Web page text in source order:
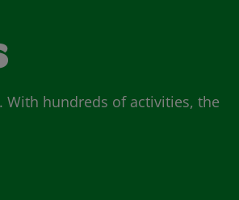
With hundreds of activities, the